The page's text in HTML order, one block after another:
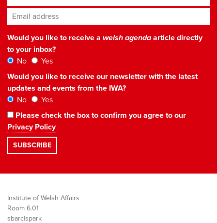
Email address*
Would you like to receive a welsh agendaarticle directly
to your inbox?
No
Yes
Would you like to receive our newsletter with the latest
updates and events from the IWA?
No
Yes
Please check the box to confirm you agree to our
Privacy Policy
Institute of Welsh Affairs
Room 6.01
sbarc|spark